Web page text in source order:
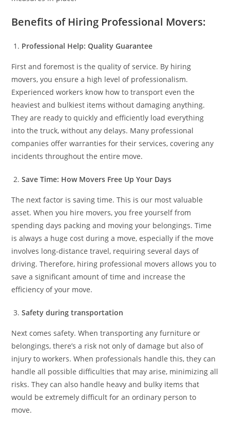
Benefits of Hiring Professional Movers:
Professional Help: Quality Guarantee
First and foremost is the quality of service. By hiring
movers, you ensure a high level of professionalism.
Experienced workers know how to transport even the
heaviest and bulkiest items without damaging anything.
They are ready to quickly and efficiently load everything
into the truck, without any delays. Many professional
companies offer warranties for their services, covering any
incidents throughout the entire move.
Save Time: How Movers Free Up Your Days
The next factor is saving time. This is our most valuable
asset. When you hire movers, you free yourself from
spending days packing and moving your belongings. Time
is always a huge cost during a move, especially if the move
involves long-distance travel, requiring several days of
driving. Therefore, hiring professional movers allows you to
save a significant amount of time and increase the
efficiency of your move.
Safety during transportation
Next comes safety. When transporting any furniture or
belongings, there’s a risk not only of damage but also of
injury to workers. When professionals handle this, they can
handle all possible difficulties that may arise, minimizing all
risks. They can also handle heavy and bulky items that
would be extremely difficult for an ordinary person to
move.